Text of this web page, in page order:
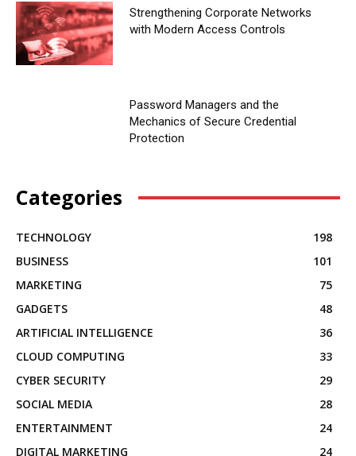
Strengthening Corporate Networks
with Modern Access Controls
Password Managers and the
Mechanics of Secure Credential
Protection
Categories
TECHNOLOGY
198
BUSINESS
101
MARKETING
75
GADGETS
48
ARTIFICIAL INTELLIGENCE
36
CLOUD COMPUTING
33
CYBER SECURITY
29
SOCIAL MEDIA
28
ENTERTAINMENT
24
DIGITAL MARKETING
24